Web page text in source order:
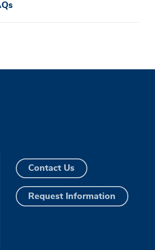
Contact Us
Request Information